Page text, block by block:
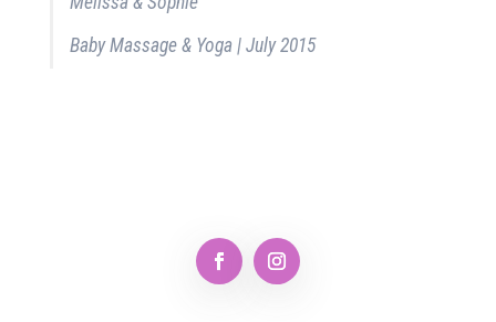
Baby Massage & Yoga | July 2015